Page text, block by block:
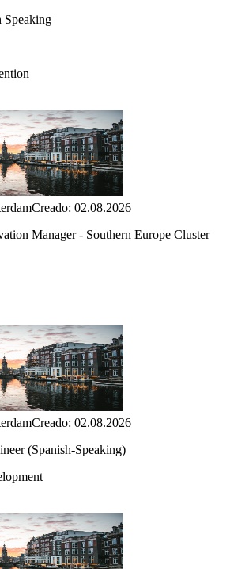
Speaking
Creado: 02.08.2026
Manager - Southern Europe Cluster
Creado: 02.08.2026
(Spanish-Speaking)